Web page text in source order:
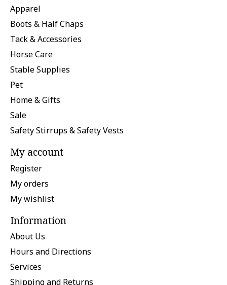
Apparel
Boots & Half Chaps
Tack & Accessories
Horse Care
Stable Supplies
Pet
Home & Gifts
Sale
Safety Stirrups & Safety Vests
My account
Register
My orders
My wishlist
Information
About Us
Hours and Directions
Services
Shipping and Returns